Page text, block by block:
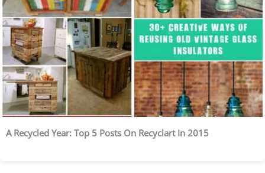
A Recycled Year: Top 5 Posts On Recyclart In 2015